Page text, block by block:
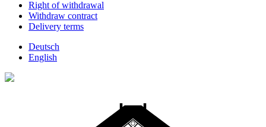
Right of withdrawal
Withdraw contract
Delivery terms
Deutsch
English